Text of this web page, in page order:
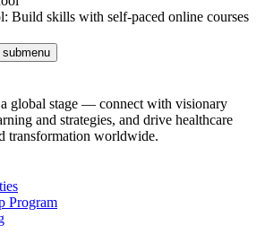
Build skills with self-paced online courses
submenu
global stage — connect with visionary
and strategies, and drive healthcare
transformation worldwide.
Program